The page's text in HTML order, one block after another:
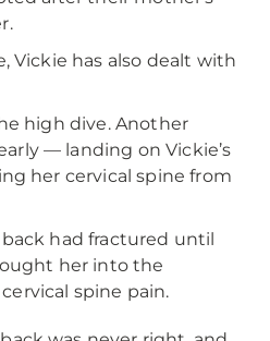
Vickie has also dealt with
high dive. Another
— landing on Vickie’s
her cervical spine from
had fractured until
her into the
spine pain.